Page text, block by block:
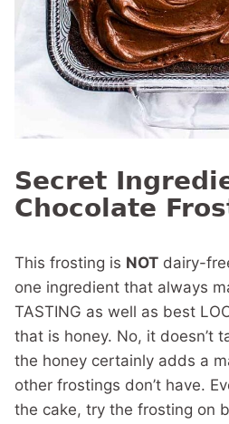
Secret
Chocolate
This frosting is NOT dairy-
one ingredient that always
TASTING as well as best
that is honey. No, it doesn’t
the honey certainly adds a
other frostings don’t have.
the cake, try the frosting on